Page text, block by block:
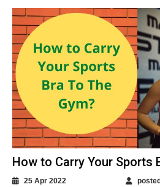
How to Carry Your Sports
25 Apr 2022